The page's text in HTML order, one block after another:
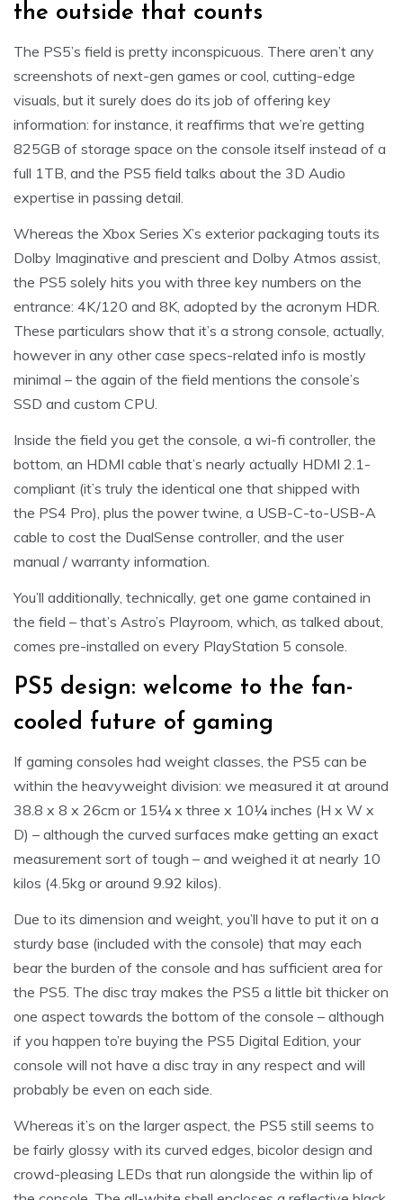
the outside that counts
The PS5’s field is pretty inconspicuous. There aren’t any
screenshots of next-gen games or cool, cutting-edge
visuals, but it surely does do its job of offering key
information: for instance, it reaffirms that we’re getting
825GB of storage space on the console itself instead of a
full 1TB, and the PS5 field talks about the 3D Audio
expertise in passing detail.
Whereas the Xbox Series X’s exterior packaging touts its
Dolby Imaginative and prescient and Dolby Atmos assist,
the PS5 solely hits you with three key numbers on the
entrance: 4K/120 and 8K, adopted by the acronym HDR.
These particulars show that it’s a strong console, actually,
however in any other case specs-related info is mostly
minimal – the again of the field mentions the console’s
SSD and custom CPU.
Inside the field you get the console, a wi-fi controller, the
bottom, an HDMI cable that’s nearly actually HDMI 2.1-
compliant (it’s truly the identical one that shipped with
the PS4 Pro), plus the power twine, a USB-C-to-USB-A
cable to cost the DualSense controller, and the user
manual / warranty information.
You’ll additionally, technically, get one game contained in
the field – that’s Astro’s Playroom, which, as talked about,
comes pre-installed on every PlayStation 5 console.
PS5 design: welcome to the fan-
cooled future of gaming
If gaming consoles had weight classes, the PS5 can be
within the heavyweight division: we measured it at around
38.8 x 8 x 26cm or 15¼ x three x 10¼ inches (H x W x
D) – although the curved surfaces make getting an exact
measurement sort of tough – and weighed it at nearly 10
kilos (4.5kg or around 9.92 kilos).
Due to its dimension and weight, you’ll have to put it on a
sturdy base (included with the console) that may each
bear the burden of the console and has sufficient area for
the PS5. The disc tray makes the PS5 a little bit thicker on
one aspect towards the bottom of the console – although
if you happen to’re buying the PS5 Digital Edition, your
console will not have a disc tray in any respect and will
probably be even on each side.
Whereas it’s on the larger aspect, the PS5 still seems to
be fairly glossy with its curved edges, bicolor design and
crowd-pleasing LEDs that run alongside the within lip of